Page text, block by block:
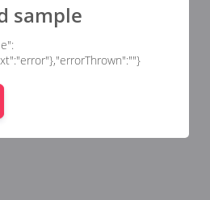
sample